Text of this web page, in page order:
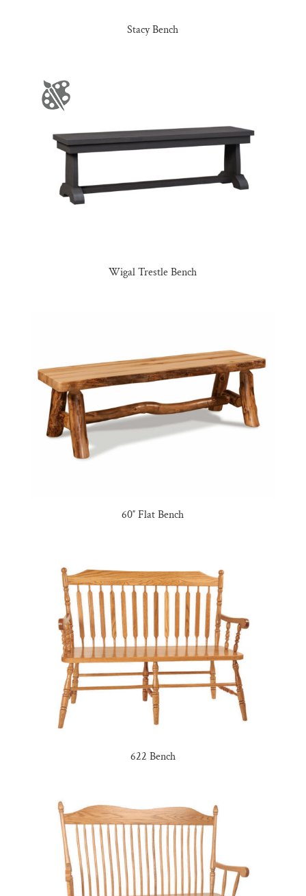
Stacy Bench
Wigal Trestle Bench
60″ Flat Bench
622 Bench